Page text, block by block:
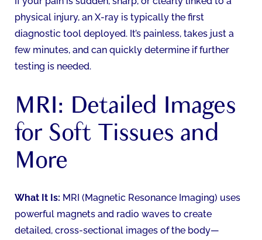
physical injury, an X-ray is typically the first
diagnostic tool deployed. It’s painless, takes just a
few minutes, and can quickly determine if further
testing is needed.
MRI: Detailed Images
for Soft Tissues and
More
What It Is: MRI (Magnetic Resonance Imaging) uses
powerful magnets and radio waves to create
detailed, cross-sectional images of the body—